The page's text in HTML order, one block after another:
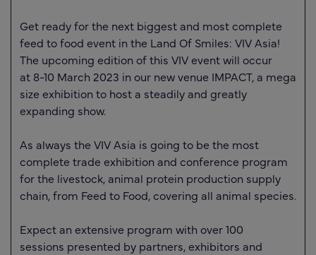
Get ready for the next biggest and most complete
feed to food event in the Land Of Smiles: VIV Asia!
The upcoming edition of this VIV event will occur
at 8-10 March 2023 in our new venue IMPACT, a mega
size exhibition to host a steadily and greatly
expanding show.
As always the VIV Asia is going to be the most
complete trade exhibition and conference program
for the livestock, animal protein production supply
chain, from Feed to Food, covering all animal species.
Expect an extensive program with over100
sessions presented by partners, exhibitors and